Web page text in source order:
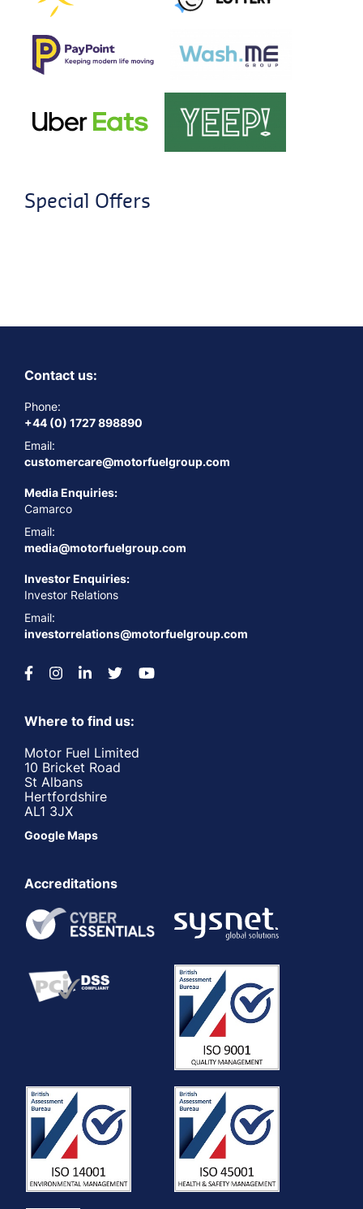
Special Offers
Contact us:
Phone:
+44 (0) 1727 898890
Email:
customercare@motorfuelgroup.com
Media Enquiries:
Camarco
Email:
media@motorfuelgroup.com
Investor Enquiries:
Investor Relations
Email:
investorrelations@motorfuelgroup.com
Where to find us:
Motor Fuel Limited
10 Bricket Road
St Albans
Hertfordshire
AL1 3JX
Google Maps
Accreditations